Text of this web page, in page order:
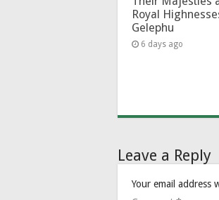
Royal
Gelephu
6 days ago
Leave a Reply
Your email address